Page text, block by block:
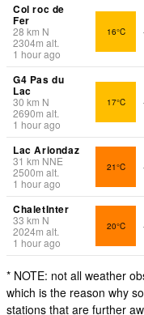
Col roc de
Fer
28 km N
2304m alt.
1 hour ago
16°C
G4 Pas du
Lac
30 km N
2690m alt.
1 hour ago
17°C
Lac Ariondaz
31 km NNE
2500m alt.
1 hour ago
21°C
ChaletInter
33 km N
2024m alt.
1 hour ago
20°C
* NOTE: not all weather
which is the reason why
stations that are further